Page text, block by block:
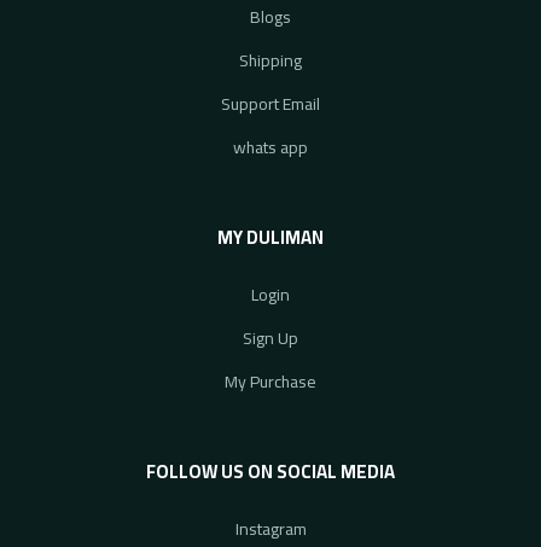
Blogs
Shipping
Support Email
whats app
MY DULIMAN
Login
Sign Up
My Purchase
FOLLOW US ON SOCIAL MEDIA
Instagram